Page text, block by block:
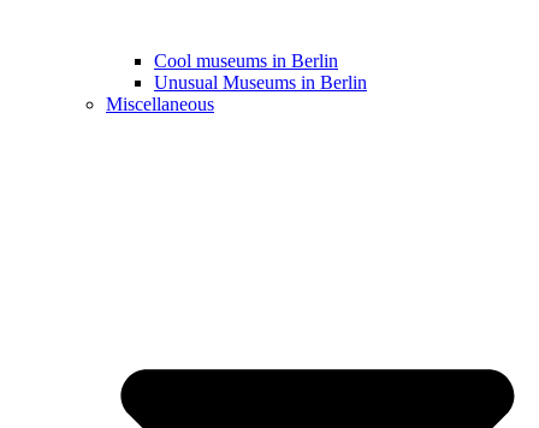
Cool museums in Berlin
Unusual Museums in Berlin
Miscellaneous